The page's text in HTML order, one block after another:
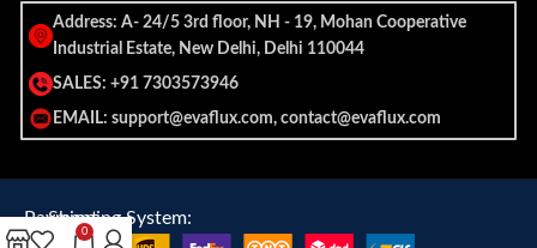
Address: A- 24/5 3rd floor, NH - 19, Mohan Cooperative
Industrial Estate, New Delhi, Delhi 110044
SALES: +91 7303573946
EMAIL: support@evaflux.com, contact@evaflux.com
Payment
Shipping System:
0